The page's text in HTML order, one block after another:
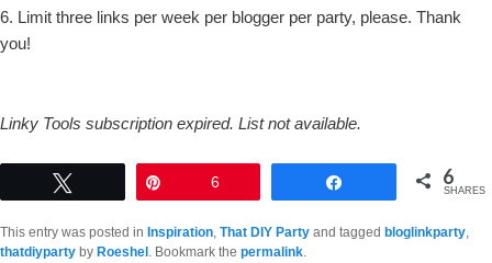
6. Limit three links per week per blogger per party, please. Thank
you!
Linky Tools subscription expired. List not available.
6 6
SHARES
This entry was posted in Inspiration, That DIY Party and tagged bloglinkparty,
thatdiyparty by Roeshel . Bookmark the permalink.